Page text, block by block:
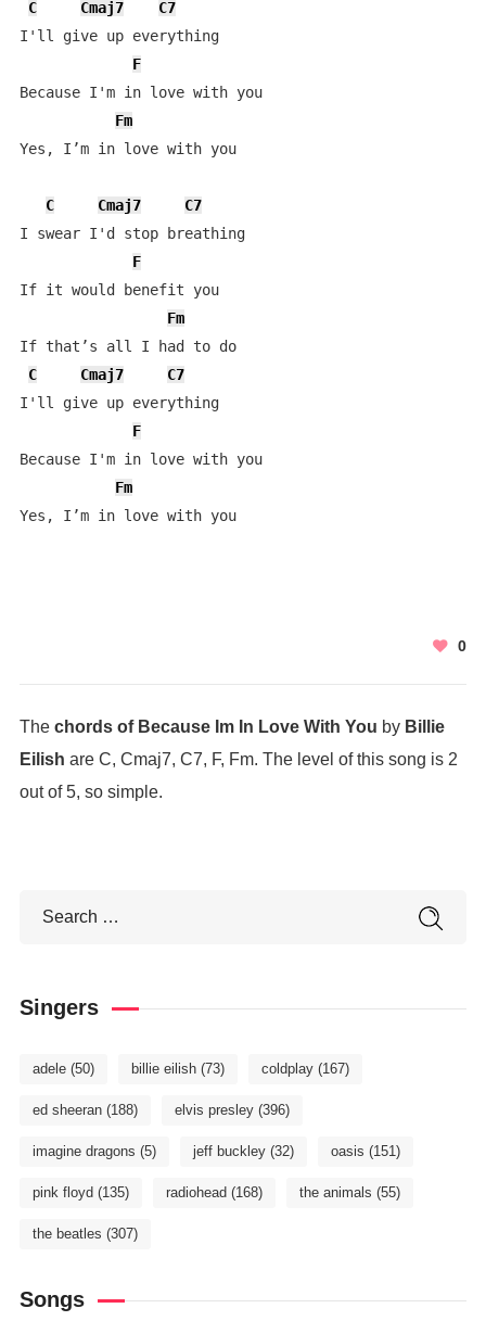
C
Cmaj7
C7
I'll give up everything
F
Because I'm in love with you
Fm
Yes, I’m in love with you
C Cmaj7
C7
I swear I'd stop breathing
F
If it would benefit you
Fm
If that’s all I had to do
C
Cmaj7
C7
I'll give up everything
F
Because I'm in love with you
Fm
Yes, I’m in love with you
0
The chords of Because Im In Love With You by Billie
Eilish are C, Cmaj7, C7, F, Fm. The level of this song is 2
out of 5, so simple.
Singers
adele(50) billie eilish(73) coldplay(167)
ed sheeran(188) elvis presley(396)
imagine dragons (5) jeff buckley(32) oasis (151)
pink floyd (135) radiohead (168) the animals (55)
the beatles (307)
Songs